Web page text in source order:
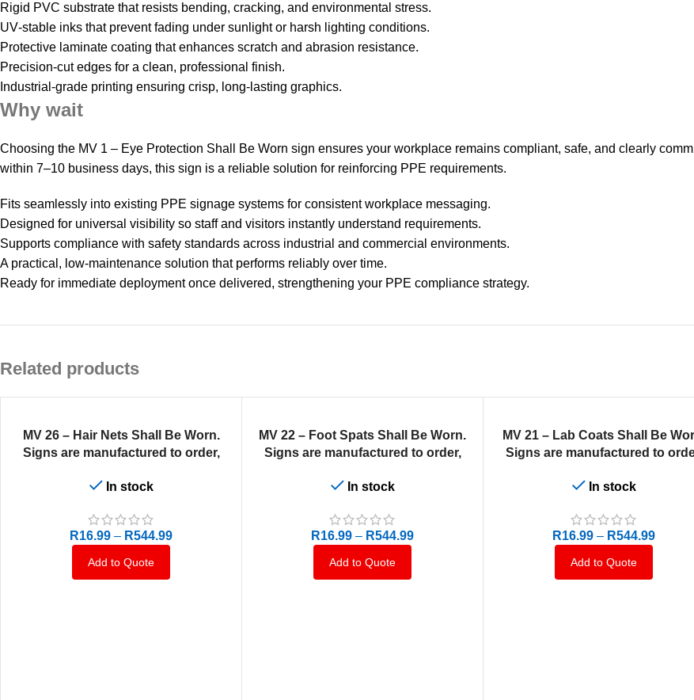
Rigid PVC substrate that resists bending, cracking, and environmental stress.
UV‑stable inks that prevent fading under sunlight or harsh lighting conditions.
Protective laminate coating that enhances scratch and abrasion resistance.
Precision‑cut edges for a clean, professional finish.
Industrial‑grade printing ensuring crisp, long‑lasting graphics.
Why wait
Choosing the MV 1 – Eye Protection Shall Be Worn sign ensures your workplace remains compliant, safe, and clearly
within 7–10 business days, this sign is a reliable solution for reinforcing PPE requirements.
Fits seamlessly into existing PPE signage systems for consistent workplace messaging.
Designed for universal visibility so staff and visitors instantly understand requirements.
Supports compliance with safety standards across industrial and commercial environments.
A practical, low‑maintenance solution that performs reliably over time.
Ready for immediate deployment once delivered, strengthening your PPE compliance strategy.
Related products
SELECT OPTIONS
MV 26 – Hair Nets Shall Be Worn.
Signs are manufactured to order,
In stock
R16.99 – R544.99
Add to Quote
SELECT OPTIONS
MV 22 – Foot Spats Shall Be Worn.
Signs are manufactured to order,
In stock
R16.99 – R544.99
Add to Quote
SELECT OPTIONS
MV 21 – Lab Coats Shall Be
Signs are manufactured to
In stock
R16.99 – R544.99
Add to Quote